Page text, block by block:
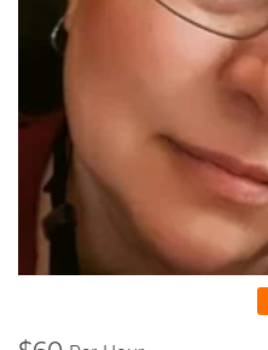
I'm a Registered Teacher with
Music, RCM Teacher
Teacher with Ontario College
Registration Number: 636014.
Since that time, many years
professional performers, and
playing piano for themselves.
is more than 30 years.
I started in Ukraine, my
Canada. And let me tell you
those bright SPARKS - they
to play the piano, they had